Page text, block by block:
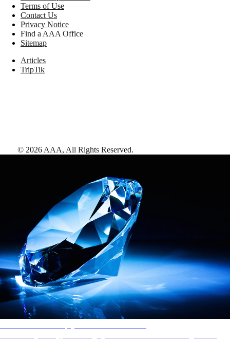
Terms of Use
Contact Us
Privacy Notice
Find a AAA Office
Sitemap
Articles
TripTik
© 2026 AAA, All Rights Reserved.